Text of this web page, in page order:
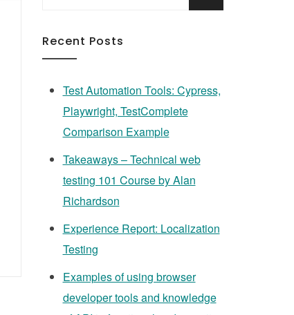
Recent Posts
Test Automation Tools: Cypress,
Playwright, TestComplete
Comparison Example
Takeaways – Technical web
testing 101 Course by Alan
Richardson
Experience Report: Localization
Testing
Examples of using browser
developer tools and knowledge